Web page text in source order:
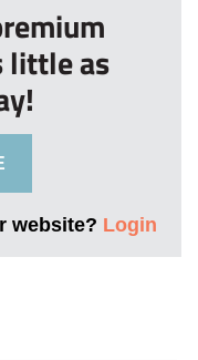
little as
website? Login